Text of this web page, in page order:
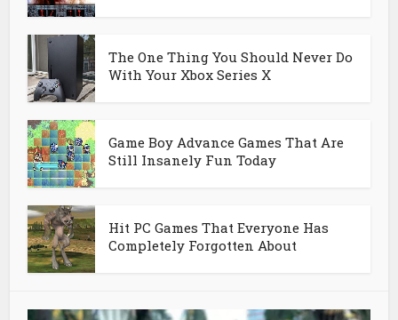
The One Thing You Should Never Do
With Your Xbox Series X
Game Boy Advance Games That Are
Still Insanely Fun Today
Hit PC Games That Everyone Has
Completely Forgotten About